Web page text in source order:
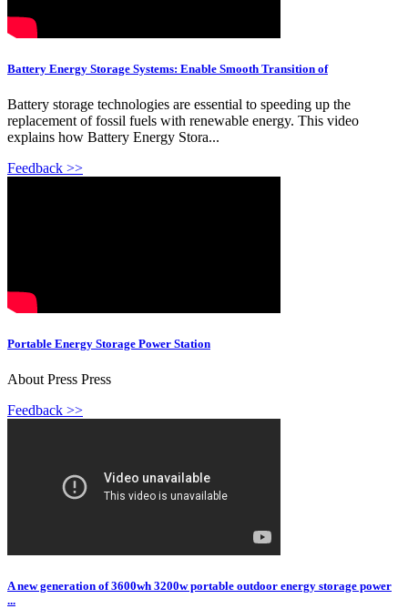
Battery Energy Storage Systems: Enable Smooth Transition of
Battery storage technologies are essential to speeding up the
replacement of fossil fuels with renewable energy. This video
explains how Battery Energy Stora...
Feedback >>
Portable Energy Storage Power Station
About Press Press
Feedback >>
A new generation of 3600wh 3200w portable outdoor energy storage power
...